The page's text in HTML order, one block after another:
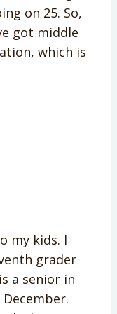
on 25. So,
got middle
which is
my kids. I
grader
a senior in